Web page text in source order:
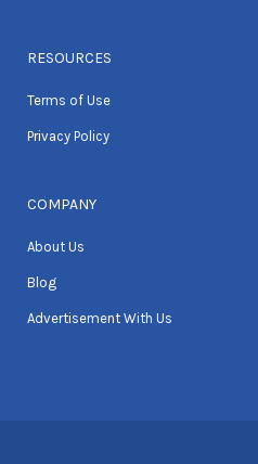
RESOURCES
Terms of Use
Privacy Policy
COMPANY
About Us
Blog
Advertisement With Us